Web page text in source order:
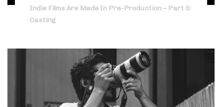
Indie Films Are Made In Pre-Production – Part 5:
Casting